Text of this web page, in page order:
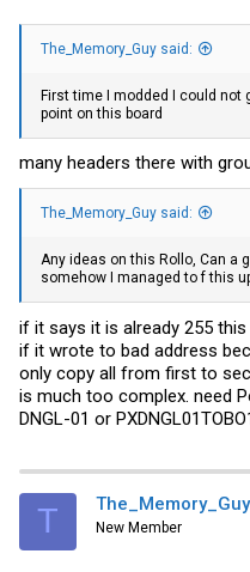
The_Memory_Guy said:
First time I modded I could not
point on this board
many headers there with
The_Memory_Guy said:
Any ideas on this Rollo, Can a
somehow I managed to f this
if it says it is already 255 this
if it wrote to bad address
only copy all from first to
is much too complex. need
DNGL-01 or
T The_Memory_Guy
New Member